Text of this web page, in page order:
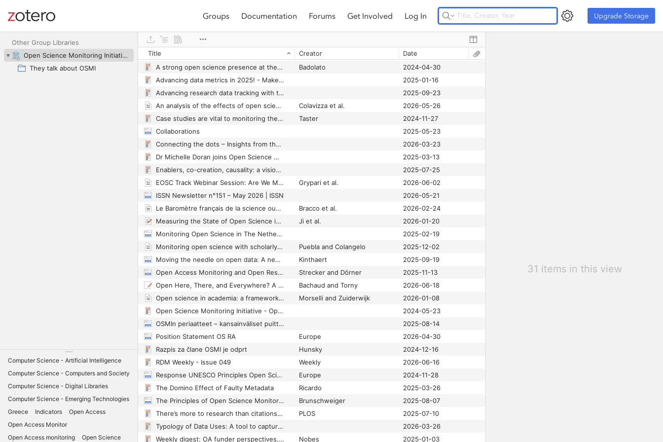
Site navigation
Groups Documentation Forums Get Involved Log In Upgrade Storage Upgrade Storage
Other Group Libraries
Open Science Monitoring Initiative
They talk about OSMI
Computer Science - Artificial Intelligence
Computer Science - Computers and Society
Computer Science - Digital Libraries
Computer Science - Emerging Technologies
Greece
Indicators
Open Access
Open Access Monitor
Open Access monitoring
Open Science
Title Creator
Date
A strong open science presence at the ministerial meeting of the OECD’s Committee for Scientific and Technological Policy
Badolato
2024-04-30
Advancing data metrics in 2025! - Make Data Count
2025-01-16
Advancing research data tracking with the Open Science Monitoring Initiative - Make Data Count
2025-09-23
An analysis of the effects of open science indicators on citations in the French Open Science Monitor
Colavizza et al.
2026-05-26
Case studies are vital to monitoring the development of open science - LSE Impact
Taster
2024-11-27
Collaborations
2025-05-23
Connecting the dots – Insights from the Open Science Dashboards role-play event – Open Research Blog Berlin
2026-03-23
Dr Michelle Doran joins Open Science Monitoring Initiative (OSMI) Working Groups | National Open Research Forum
2025-03-13
Enablers, co-creation, causality: a vision for open science
2025-07-25
EOSC Track Webinar Session: Are We Measuring Open Science the Right Way
Grypari et al.
2026-06-02
ISSN Newsletter n°151 – May 2026 | ISSN
2026-05-21
Le Baromètre français de la science ouverte : un passage à l’échelle réussi
Bracco et al.
2026-02-24
Measuring the State of Open Science in Transportation Using Large Language Models
Ji et al.
2026-01-20
Monitoring Open Science in The Netherlands
2025-02-19
Monitoring open science with scholarly content providers: what OSMI’s survey tells us
Puebla and Colangelo
2025-12-02
Moving the needle on open data: A new study from Taylor & Francis
Kinthaert
2025-09-19
Open Access Monitoring and Open Research Information – Digital Scholarship & Data Science Topic Guides
Strecker and Dörner
2025-11-13
Open Here, There, and Everywhere? A Comparative Review of Divergences in Open Access Typologies and Definitions in Monitoring Instruments
Bachaud and Torny
2026-06-18
Open science in academia: a framework for monitoring universities’ Open Science programs
Morselli and Zuiderwijk
2026-01-08
Open Science Monitoring Initiative - Open and Universal Science (OPUS) Project
2024-05-23
OSMIn periaatteet – kansainväliset puitteet avoimen tieteen seurannalle
2025-08-14
Position Statement OS RA
Europe
2026-04-30
Razpis za člane OSMI je odprt
Hunsky
2024-12-16
RDM Weekly - Issue 049
Weekly
2026-06-16
Response UNESCO Principles Open Science Monitoring
Europe
2024-11-28
The Domino Effect of Faulty Metadata
Ricardo
2025-03-26
The Principles of Open Science Monitoring: OpenAIRE contributes to shaping global guidance
Brunschweiger
2025-08-07
There’s more to research than citations: Understanding knowledge-sharing practices with Open Science Indicators
PLOS
2025-07-10
Typology of Data Uses: A tool to capture consistent, actionable insights into the uses of data - Make Data Count
2026-03-26
Weekly digest: OA funder perspectives, ISMPP Europe 2025 and OSMI working groups
Nobes 2025-01-03
31 items in this view